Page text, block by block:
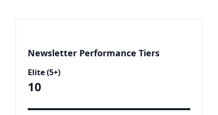
Newsletter Performance Tiers
Elite (5+)
10